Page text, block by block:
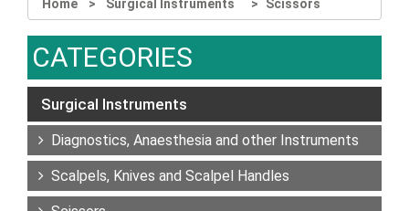
Home Surgical Instruments Scissors
CATEGORIES
Surgical Instruments
Diagnostics, Anaesthesia and other Instruments
Scalpels, Knives and Scalpel Handles